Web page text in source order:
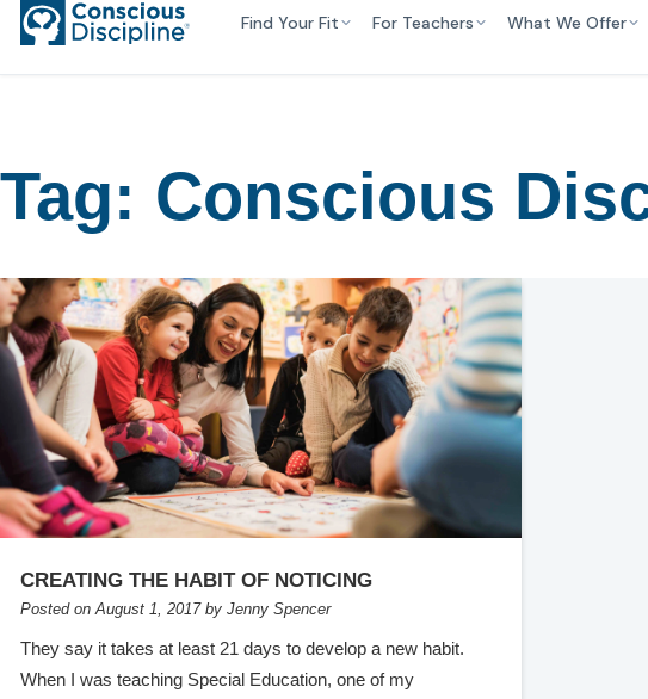
Find Your Fit For Teachers What We Offer
Tag: Conscious
CREATING THE HABIT OF NOTICING
Posted on August 1, 2017 by Jenny Spencer
They say it takes at least 21 days to develop a new habit.
When I was teaching Special Education, one of my